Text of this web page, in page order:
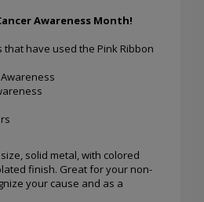
Awareness Month!
have used the Pink Ribbon
solid metal, with colored
finish. Great for your non-
your cause and as a